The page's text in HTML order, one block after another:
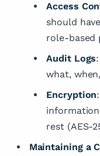
Access
should
role-based
Audit Logs
what,
Encryption
rest (AES-
Maintaining a